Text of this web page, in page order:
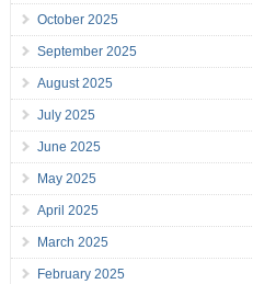
October 2025
September 2025
August 2025
July 2025
June 2025
May 2025
April 2025
March 2025
February 2025